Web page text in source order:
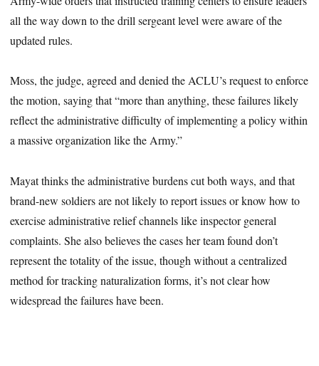
all the way down to the drill sergeant level were aware of the
updated rules.
Moss, the judge, agreed and denied the ACLU’s request to enforce
the motion, saying that “more than anything, these failures likely
reflect the administrative difficulty of implementing a policy within
a massive organization like the Army.”
Mayat thinks the administrative burdens cut both ways, and that
brand-new soldiers are not likely to report issues or know how to
exercise administrative relief channels like inspector general
complaints. She also believes the cases her team found don’t
represent the totality of the issue, though without a centralized
method for tracking naturalization forms, it’s not clear how
widespread the failures have been.